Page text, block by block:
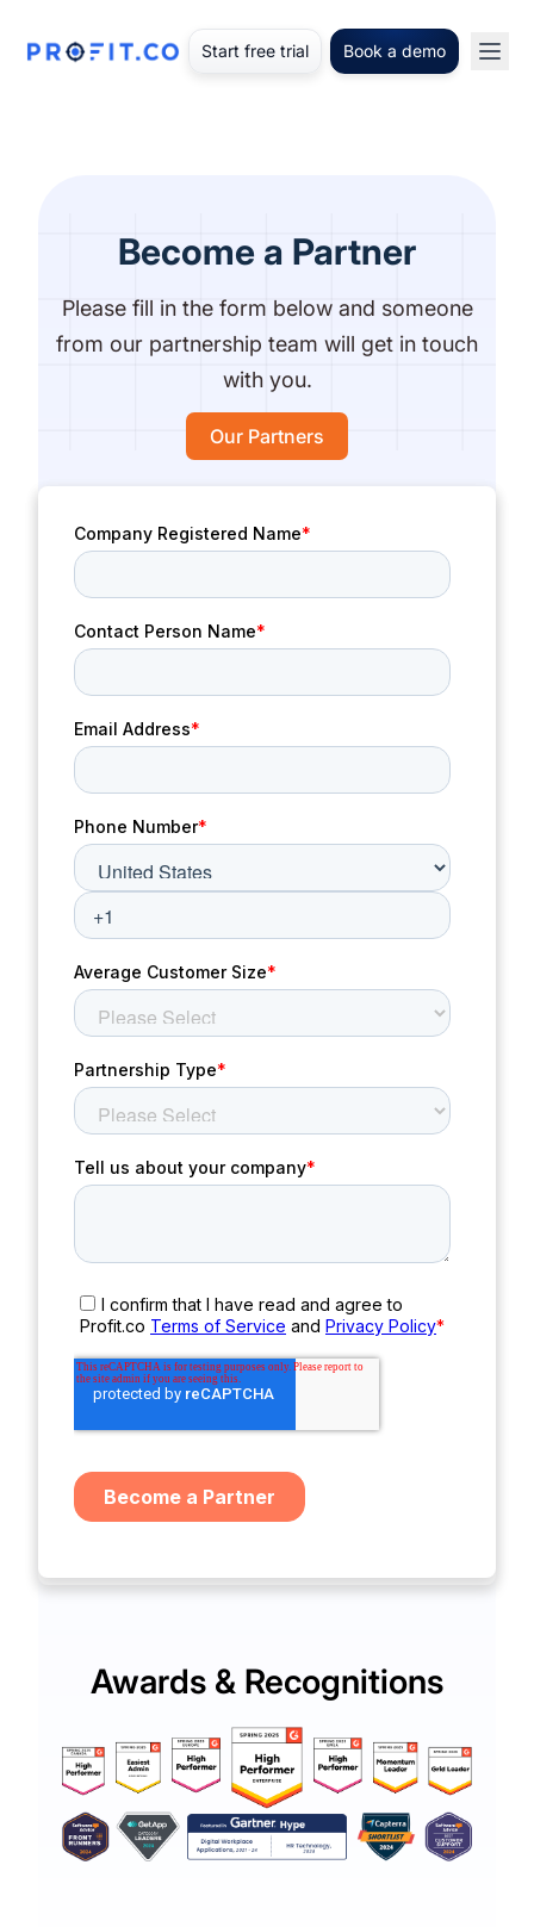
Start free trial Book a demo
Become a Partner
Please fill in the form below and someone
from our partnership team will get in touch
with you.
Our Partners
Awards & Recognitions